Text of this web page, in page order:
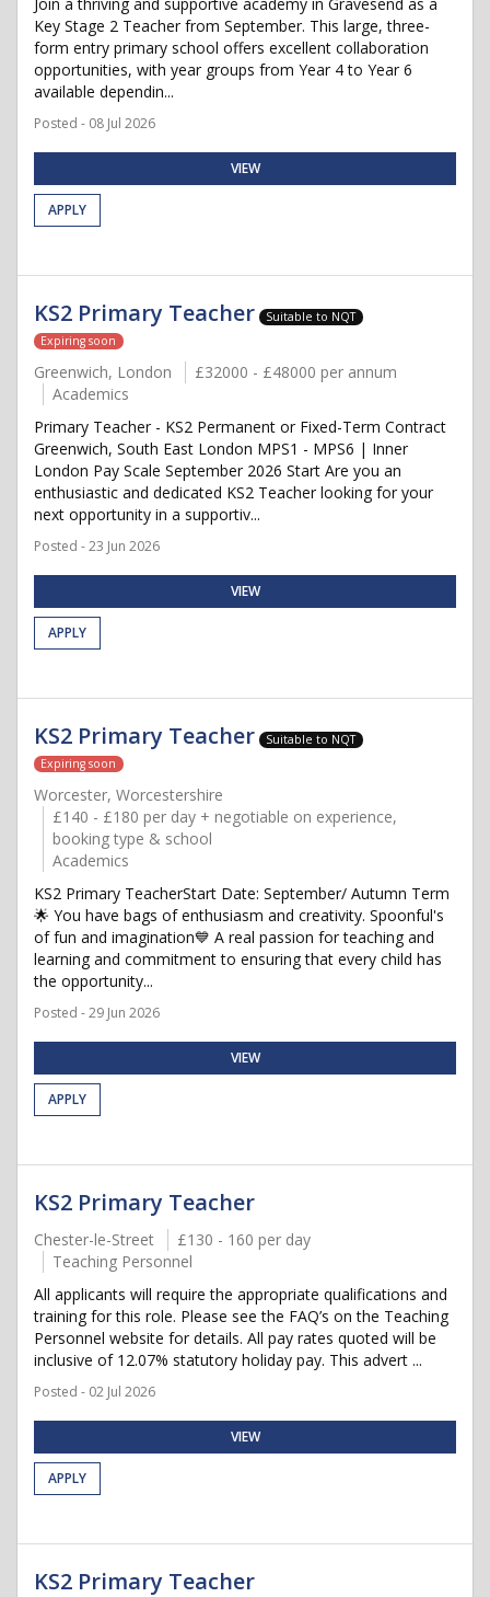
Key Stage 2 Teacher from September. This large, three-
form entry primary school offers excellent collaboration
opportunities, with year groups from Year 4 to Year 6
available dependin...
Posted - 08 Jul 2026
VIEW
APPLY
KS2 Primary Teacher
Suitable to NQT
Expiring soon
Greenwich, London
£32000 - £48000 per annum
Academics
Primary Teacher - KS2 Permanent or Fixed-Term Contract
Greenwich, South East London MPS1 - MPS6 | Inner
London Pay Scale September 2026 Start Are you an
enthusiastic and dedicated KS2 Teacher looking for your
next opportunity in a supportiv...
Posted - 23 Jun 2026
VIEW
APPLY
KS2 Primary Teacher
Suitable to NQT
Expiring soon
Worcester, Worcestershire
£140 - £180 per day + negotiable on experience,
booking type & school
Academics
KS2 Primary TeacherStart Date: September/ Autumn Term
🌟 You have bags of enthusiasm and creativity. Spoonful's
of fun and imagination💙 A real passion for teaching and
learning and commitment to ensuring that every child has
the opportunity...
Posted - 29 Jun 2026
VIEW
APPLY
KS2 Primary Teacher
Chester-le-Street
£130 - 160 per day
Teaching Personnel
All applicants will require the appropriate qualifications and
training for this role. Please see the FAQ’s on the Teaching
Personnel website for details. All pay rates quoted will be
inclusive of 12.07% statutory holiday pay. This advert ...
Posted - 02 Jul 2026
VIEW
APPLY
KS2 Primary Teacher